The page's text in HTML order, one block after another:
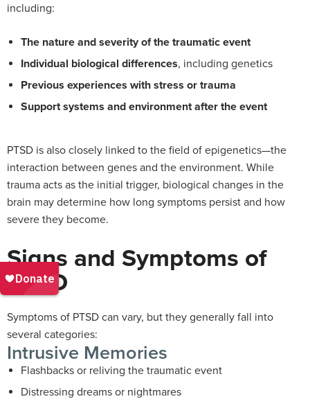
including:
The nature and severity of the traumatic event
Individual biological differences, including genetics
Previous experiences with stress or trauma
Support systems and environment after the event
PTSD is also closely linked to the field of epigenetics—the
interaction between genes and the environment. While
trauma acts as the initial trigger, biological changes in the
brain may determine how long symptoms persist and how
severe they become.
Signs and Symptoms of
PTSD
Symptoms of PTSD can vary, but they generally fall into
several categories:
Intrusive Memories
Flashbacks or reliving the traumatic event
Distressing dreams or nightmares